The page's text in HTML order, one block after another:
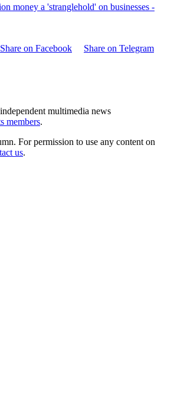
money a 'stranglehold' on businesses -
Share on Facebook
Share on Telegram
multimedia news
members.
For permission to use any content on
us.